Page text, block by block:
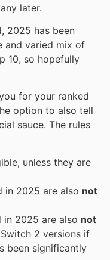
later.
2025 has been
and varied mix of
10, so hopefully
for your ranked
option to also tell
sauce. The rules
unless they are
in 2025 are also not
in 2025 are also not
2 versions if
been significantly